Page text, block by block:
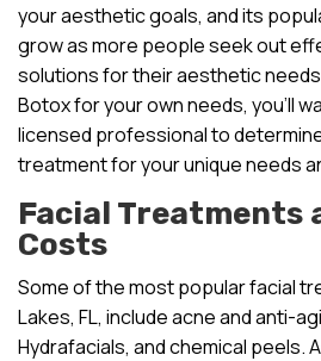
your aesthetic goals, and its
grow as more people seek out
solutions for their aesthetic
Botox for your own needs, you’ll
licensed professional to
treatment for your unique needs
Facial Treatments
Costs
Some of the most popular facial
Lakes, FL, include acne and anti-
Hydrafacials, and chemical peels.